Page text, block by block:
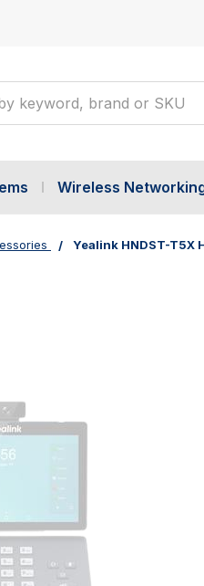
Wireless
Yealink HNDST-T5X